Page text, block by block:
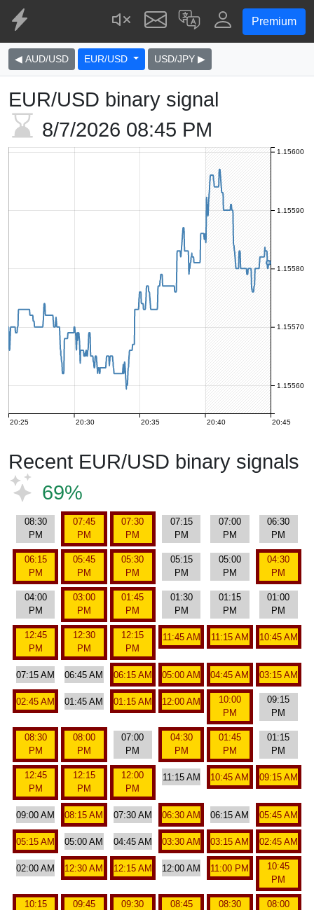
Premium
◀ AUD/USD EUR/USD USD/JPY ▶
EUR/USD binary signal
8/7/2026 08:45 PM
20:25 20:30 20:35 20:40 20:45
1.15560
1.15570
1.15580
1.15590
1.15600
Recent EUR/USD binary signals
69%
08:30
PM
07:45
PM
07:30
PM
07:15
PM
07:00
PM
06:30
PM
06:15
PM
05:45
PM
05:30
PM
05:15
PM
05:00
PM
04:30
PM
04:00
PM
03:00
PM
01:45
PM
01:30
PM
01:15
PM
01:00
PM
12:45
PM
12:30
PM
12:15
PM
11:45 AM 11:15 AM 10:45 AM
07:15 AM 06:45 AM 06:15 AM 05:00 AM 04:45 AM 03:15 AM
02:45 AM 01:45 AM 01:15 AM 12:00 AM
10:00
PM
09:15
PM
08:30
PM
08:00
PM
07:00
PM
04:30
PM
01:45
PM
01:15
PM
12:45
PM
12:15
PM
12:00
PM
11:15 AM 10:45 AM 09:15 AM
09:00 AM 08:15 AM 07:30 AM 06:30 AM 06:15 AM 05:45 AM
05:15 AM 05:00 AM 04:45 AM 03:30 AM 03:15 AM 02:45 AM
02:00 AM 12:30 AM 12:15 AM 12:00 AM 11:00 PM
10:45
PM
10:15
09:45
09:30
08:45
08:30
08:00